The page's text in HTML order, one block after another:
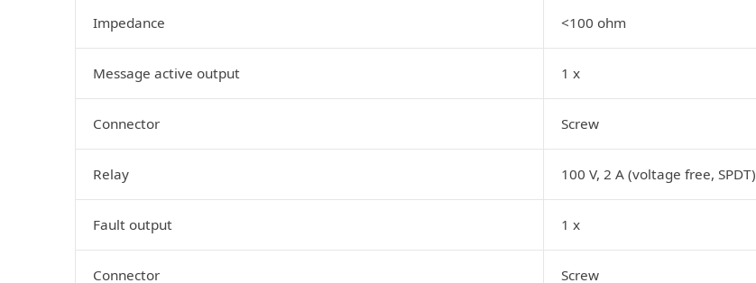
Impedance <100 ohm
Message active output 1 x
Connector Screw
Relay 100 V, 2 A (voltage free, SPDT)
Fault output 1 x
Connector Screw